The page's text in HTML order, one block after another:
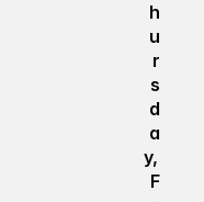
h
u
r
s
d
a
y,
F